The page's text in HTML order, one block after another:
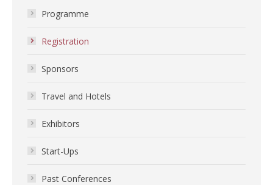
Programme
Registration
Sponsors
Travel and Hotels
Exhibitors
Start-Ups
Past Conferences